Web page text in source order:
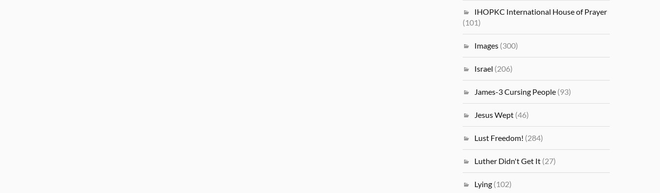
IHOPKC International House of Prayer
(101)
Images (300)
Israel (206)
James-3 Cursing People (93)
Jesus Wept (46)
Lust Freedom! (284)
Luther Didn't Get It (27)
Lying (102)